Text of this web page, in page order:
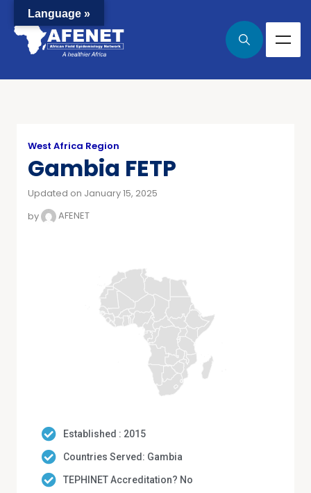
West Africa Region
Gambia FETP
Updated on January 15, 2025
by
AFENET
Established : 2015
Countries Served: Gambia
TEPHINET Accreditation? No
Language »